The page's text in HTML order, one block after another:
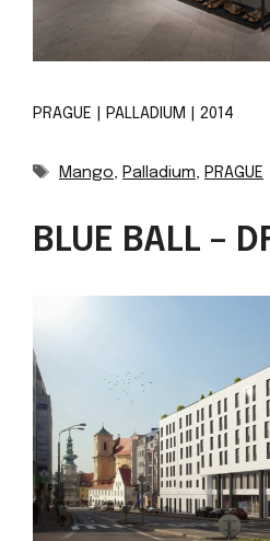
PRAGUE | PALLADIUM | 2014
Tags
Mango, Palladium, PRAGUE
BLUE BALL –